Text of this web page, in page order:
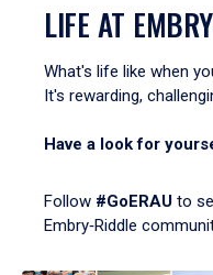
LIFE AT
What's life like when
It's rewarding,
Have a look for
Follow #GoERAU to
Embry‑Riddle